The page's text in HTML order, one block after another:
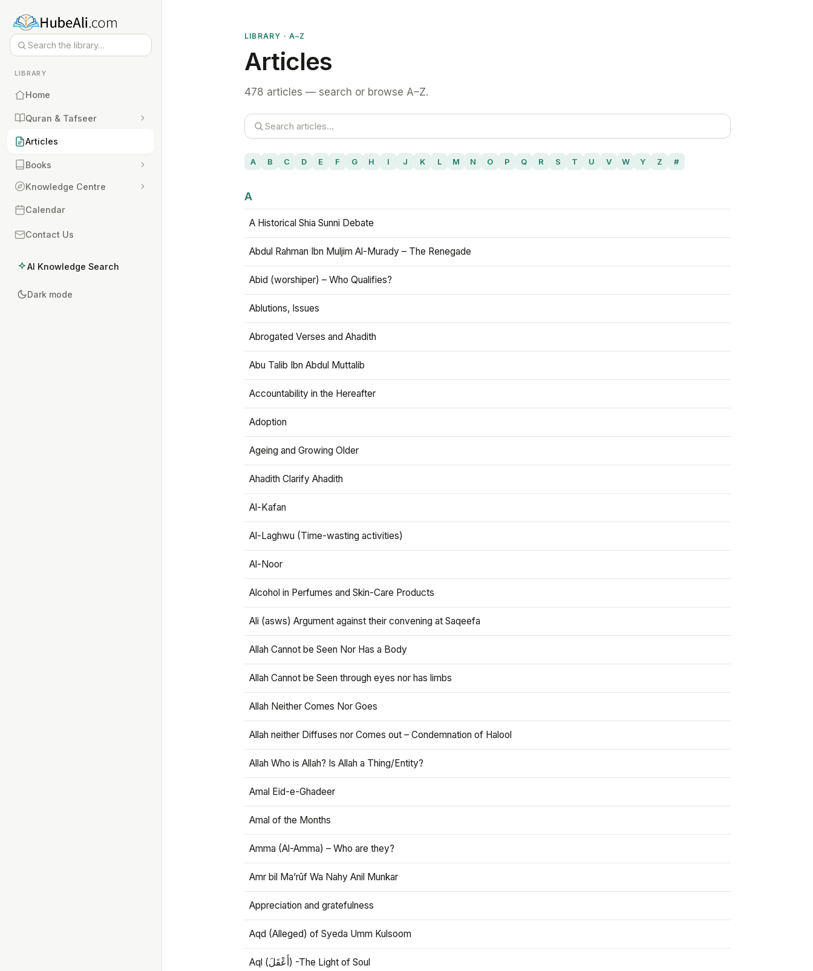
LIBRARY
Home
Quran & Tafseer
Articles
Books
Knowledge Centre
Calendar
Contact Us
AI Knowledge Search
Dark mode
LIBRARY · A–Z
Articles
478 articles — search or browse A–Z.
A B C D E F G H I J K L M N O P Q R S T U V W Y Z #
A
A Historical Shia Sunni Debate
Abdul Rahman Ibn Muljim Al-Murady – The Renegade
Abid (worshiper) – Who Qualifies?
Ablutions, Issues
Abrogated Verses and Ahadith
Abu Talib Ibn Abdul Muttalib
Accountability in the Hereafter
Adoption
Ageing and Growing Older
Ahadith Clarify Ahadith
Al-Kafan
Al-Laghwu (Time-wasting activities)
Al-Noor
Alcohol in Perfumes and Skin-Care Products
Ali (asws) Argument against their convening at Saqeefa
Allah Cannot be Seen Nor Has a Body
Allah Cannot be Seen through eyes nor has limbs
Allah Neither Comes Nor Goes
Allah neither Diffuses nor Comes out – Condemnation of Halool
Allah Who is Allah? Is Allah a Thing/Entity?
Amal Eid-e-Ghadeer
Amal of the Months
Amma (Al-Amma) – Who are they?
Amr bil Ma’rūf Wa Nahy Anil Munkar
Appreciation and gratefulness
Aqd (Alleged) of Syeda Umm Kulsoom
Aql (أَعْقَلَ) -The Light of Soul